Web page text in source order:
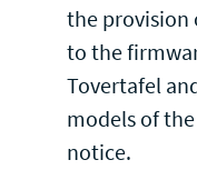
the provision
to the
Tovertafel
models of
notice.